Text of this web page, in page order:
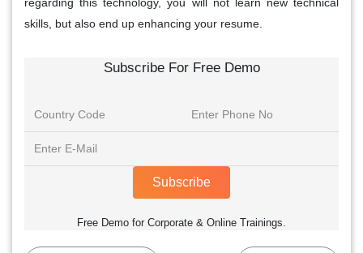
regarding this technology, you will not learn new technical
skills, but also end up enhancing your resume.
Subscribe For Free Demo
Subscribe
Free Demo for Corporate & Online Trainings.